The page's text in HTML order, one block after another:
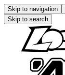
Skip to navigation
Skip to search